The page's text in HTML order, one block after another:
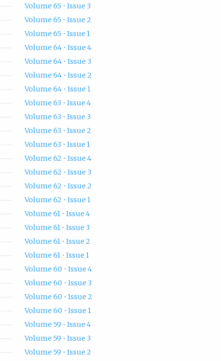
Volume 65 • Issue 3
Volume 65 • Issue 2
Volume 65 • Issue 1
Volume 64 • Issue 4
Volume 64 • Issue 3
Volume 64 • Issue 2
Volume 64 • Issue 1
Volume 63 • Issue 4
Volume 63 • Issue 3
Volume 63 • Issue 2
Volume 63 • Issue 1
Volume 62 • Issue 4
Volume 62 • Issue 3
Volume 62 • Issue 2
Volume 62 • Issue 1
Volume 61 • Issue 4
Volume 61 • Issue 3
Volume 61 • Issue 2
Volume 61 • Issue 1
Volume 60 • Issue 4
Volume 60 • Issue 3
Volume 60 • Issue 2
Volume 60 • Issue 1
Volume 59 • Issue 4
Volume 59 • Issue 3
Volume 59 • Issue 2